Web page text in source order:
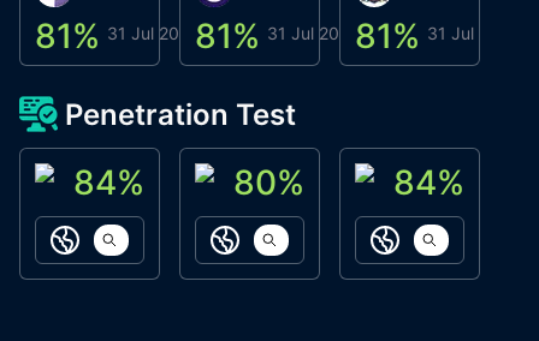
81% 31 Jul 202681% 31 Jul 202681% 31 Jul 2026
Penetration Test
ACN Labs
84%
https://aitechpad.io
Galaxy Fox
80%
https://galaxyfox.io
Oppi Wallet
84%
https://